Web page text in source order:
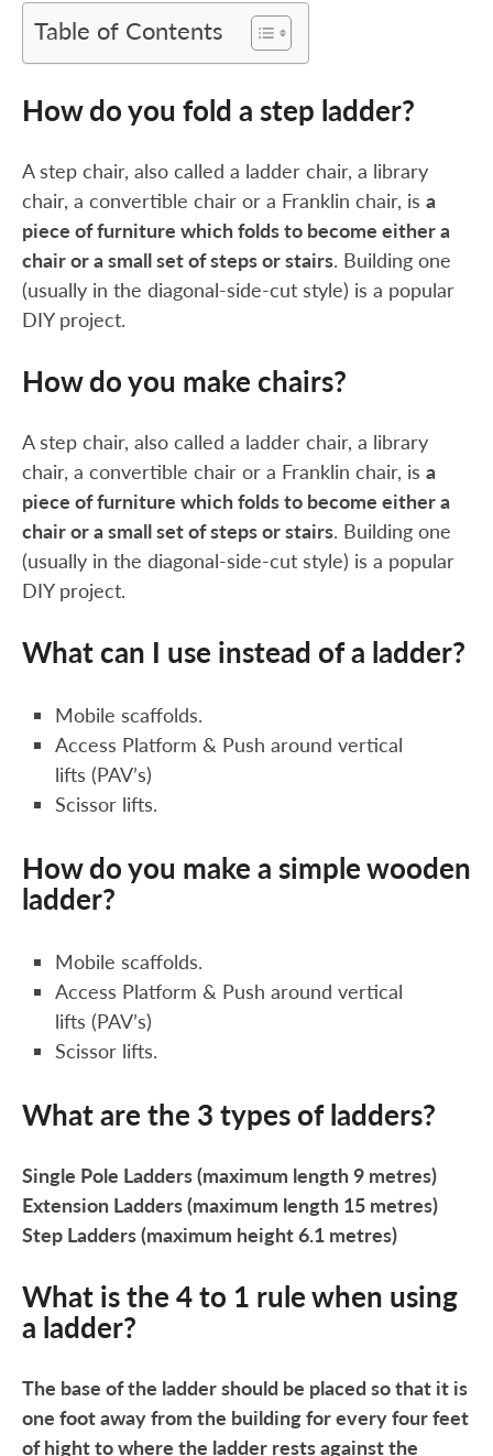
Table of Contents
How do you fold a step ladder?
A step chair, also called a ladder chair, a library
chair, a convertible chair or a Franklin chair, is a
piece of furniture which folds to become either a
chair or a small set of steps or stairs. Building one
(usually in the diagonal-side-cut style) is a popular
DIY project.
How do you make chairs?
A step chair, also called a ladder chair, a library
chair, a convertible chair or a Franklin chair, is a
piece of furniture which folds to become either a
chair or a small set of steps or stairs. Building one
(usually in the diagonal-side-cut style) is a popular
DIY project.
What can I use instead of a ladder?
Mobile scaffolds.
Access Platform & Push around vertical
lifts (PAV’s)
Scissor lifts.
How do you make a simple wooden
ladder?
Mobile scaffolds.
Access Platform & Push around vertical
lifts (PAV’s)
Scissor lifts.
What are the 3 types of ladders?
Single Pole Ladders (maximum length 9 metres)
Extension Ladders (maximum length 15 metres)
Step Ladders (maximum height 6.1 metres)
What is the 4 to 1 rule when using
a ladder?
The base of the ladder should be placed so that it is
one foot away from the building for every four feet
of hight to where the ladder rests against the